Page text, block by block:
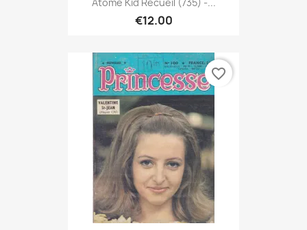
Atome Kid Recueil (735) -...
€12.00
favorite_border